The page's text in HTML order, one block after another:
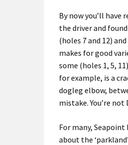
By now you’ll have
the driver and
(holes 7 and 12)
makes for good
some (holes 1, 5,
for example, is a
dogleg elbow,
mistake. You’re
For many,Seapoint
about the